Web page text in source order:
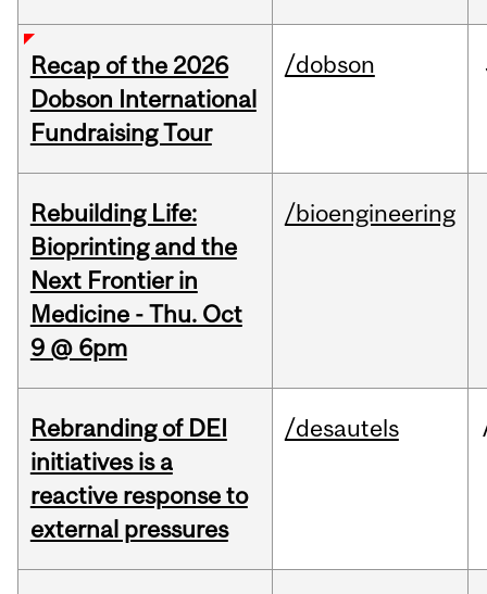
Recap of the 2026
Dobson International
Fundraising Tour
/dobson
Rebuilding Life:
Bioprinting and the
Next Frontier in
Medicine - Thu. Oct
9 @ 6pm
/bioengineering
Rebranding of DEI
initiatives is a
reactive response to
external pressures
/desautels